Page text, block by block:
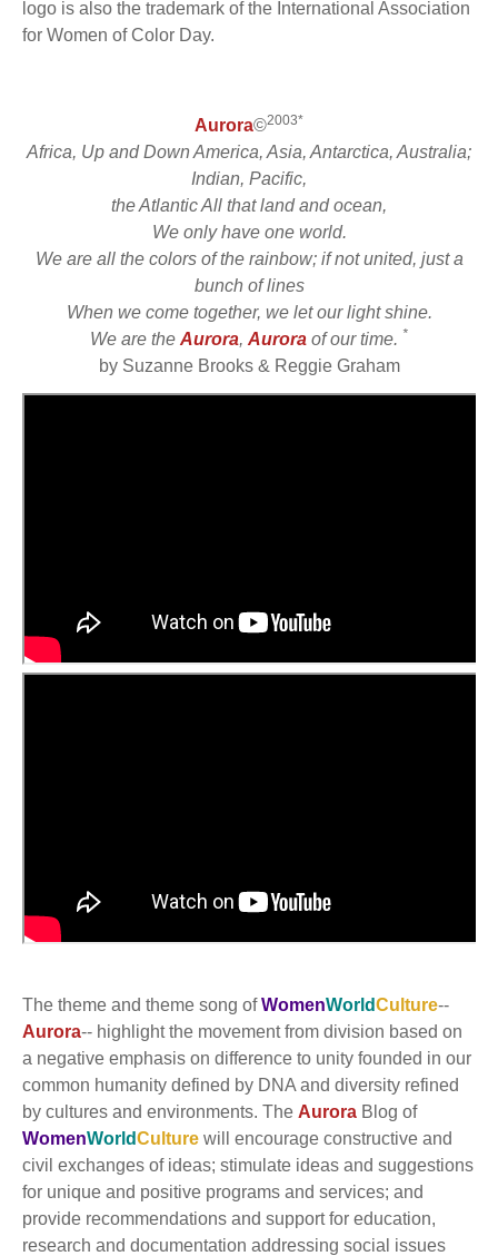
logo is also the trademark of the International Association
for Women of Color Day.
Aurora©2003*
Africa, Up and Down America, Asia, Antarctica, Australia;
Indian, Pacific,
the Atlantic All that land and ocean,
We only have one world.
We are all the colors of the rainbow; if not united, just a
bunch of lines
When we come together, we let our light shine.
We are the Aurora, Aurora of our time. *
by Suzanne Brooks & Reggie Graham
The theme and theme song ofWomenWorldCulture--
Aurora-- highlight the movement from division based on
a negative emphasis on difference to unity founded in our
common humanity defined by DNA and diversity refined
by cultures and environments. The Aurora Blog of
WomenWorldCulture will encourage constructive and
civil exchanges of ideas; stimulate ideas and suggestions
for unique and positive programs and services; and
provide recommendations and support for education,
research and documentation addressing social issues